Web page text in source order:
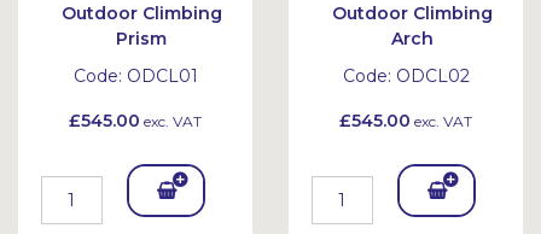
Outdoor Climbing
Prism
Code: ODCL01
£545.00 exc. VAT
Add
Outdoor Climbing
Arch
Code: ODCL02
£545.00 exc. VAT
Add